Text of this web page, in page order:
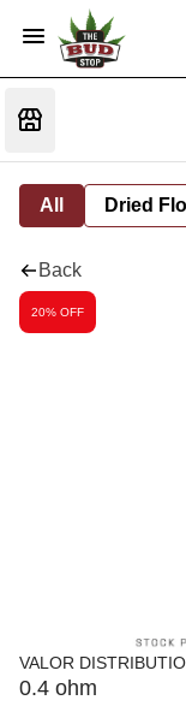
All Dried
Back
20% OFF
VALOR
0.4 ohm